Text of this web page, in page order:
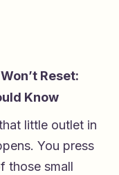
Reset:
Know
little outlet in
You press
those small